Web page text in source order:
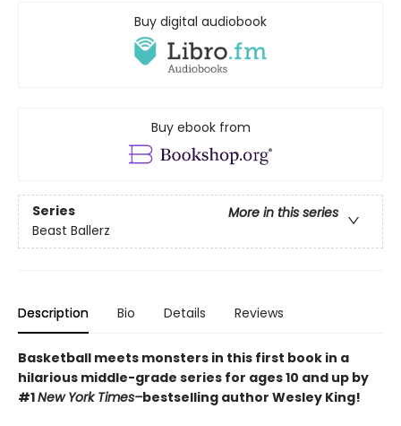
Buy digital audiobook
Buy ebook from
Series
More in this series
Beast Ballerz
Description Bio Details Reviews
Basketball meets monsters in this first book in a
hilarious middle-grade series for ages 10 and up by
#1New York Times–bestselling author Wesley King!